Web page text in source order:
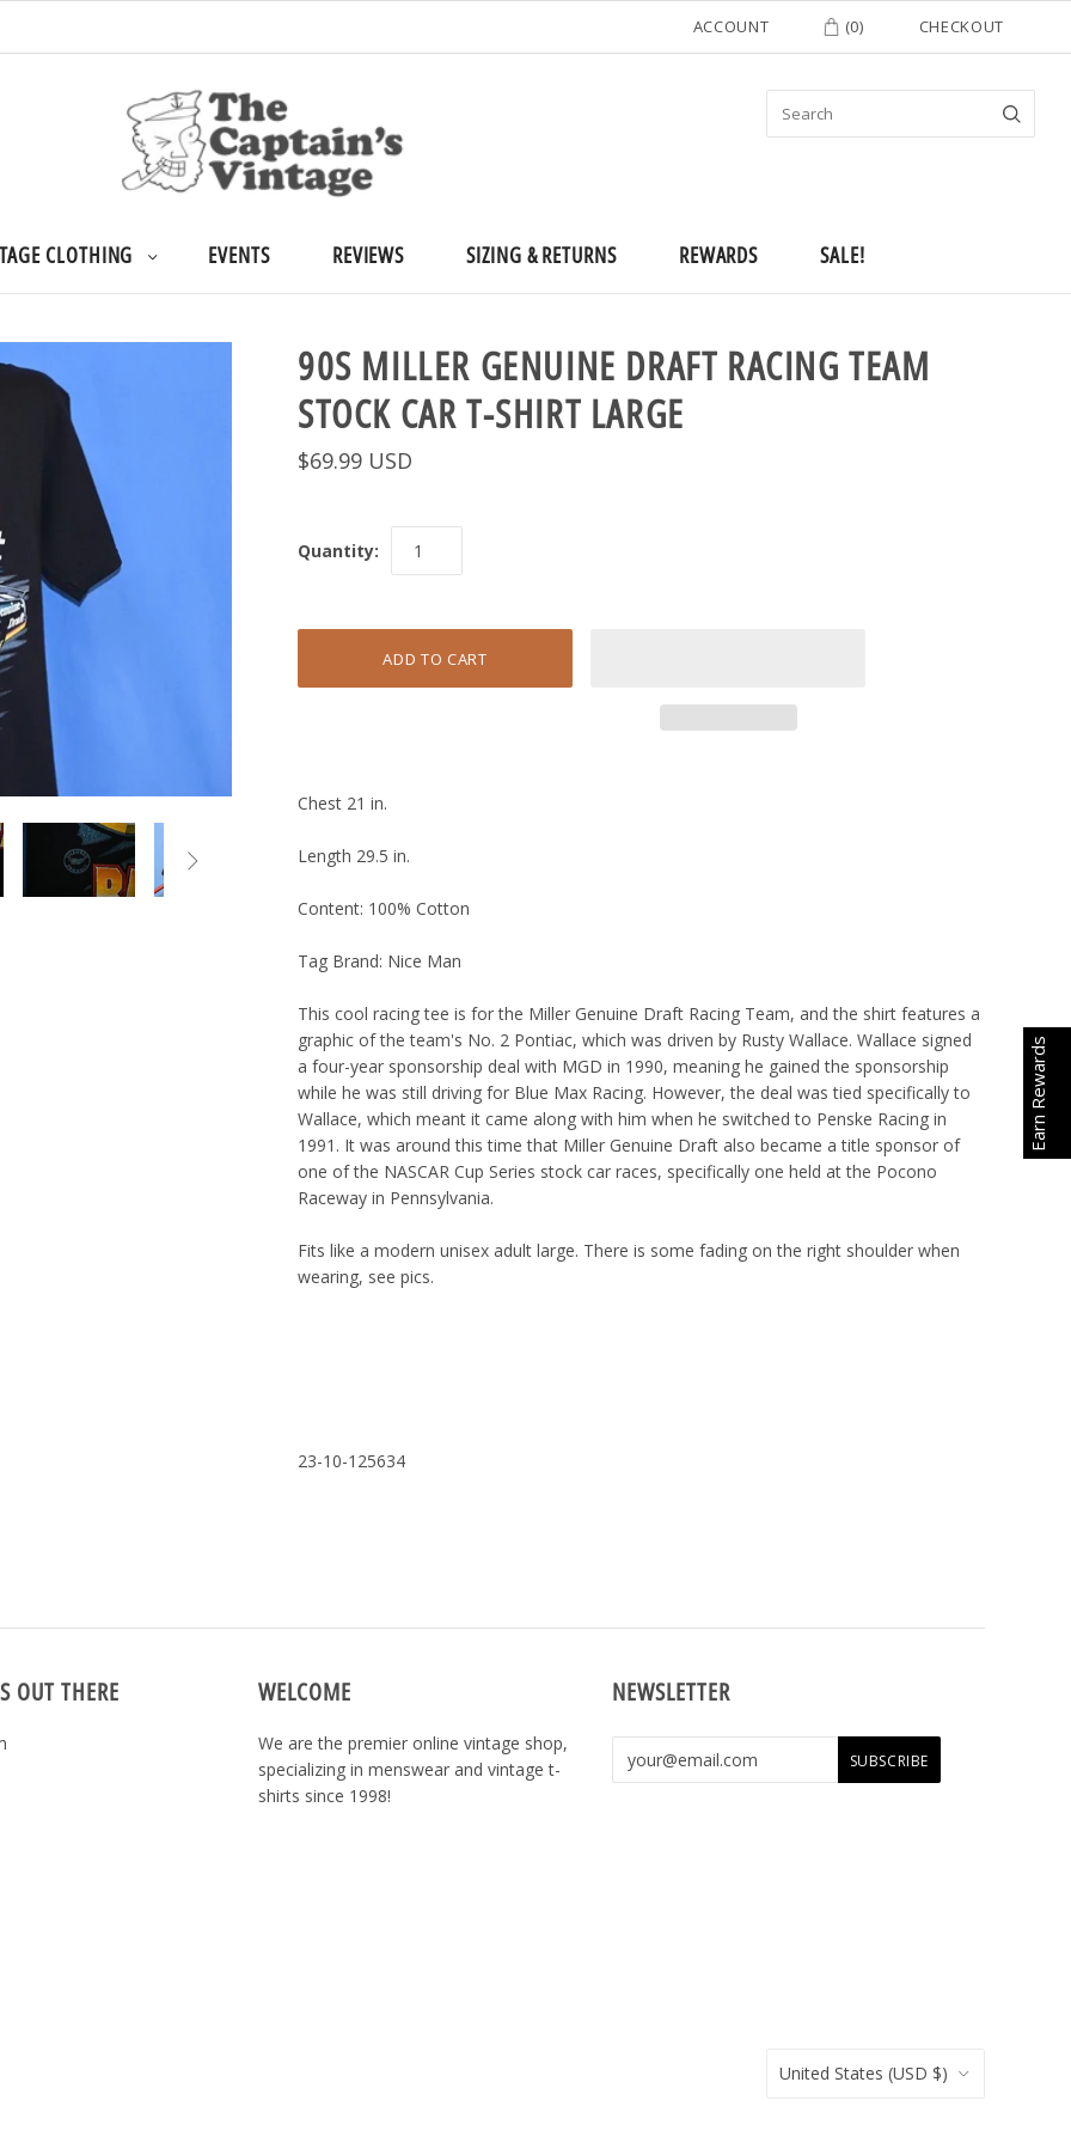
ACCOUNT (0) CHECKOUT
CLOTHING EVENTS REVIEWS SIZING & RETURNS REWARDS SALE!

90S MILLER GENUINE DRAFT RACING TEAM
STOCK CAR T-SHIRT LARGE
$69.99 USD
Quantity:
Chest 21 in.
Length 29.5 in.
Content: 100% Cotton
Tag Brand: Nice Man
This cool racing tee is for the Miller Genuine Draft Racing Team, and the shirt features a
graphic of the team's No. 2 Pontiac, which was driven by Rusty Wallace. Wallace signed
a four-year sponsorship deal with MGD in 1990, meaning he gained the sponsorship
while he was still driving for Blue Max Racing. However, the deal was tied specifically to
Wallace, which meant it came along with him when he switched to Penske Racing in
1991. It was around this time that Miller Genuine Draft also became a title sponsor of
one of the NASCAR Cup Series stock car races, specifically one held at the Pocono
Raceway in Pennsylvania.
Fits like a modern unisex adult large. There is some fading on the right shoulder when
wearing, see pics.
23-10-125634
OUT THERE WELCOME
We are the premier online vintage shop,
specializing in menswear and vintage t-
shirts since 1998!
NEWSLETTER
United States (USD $)
Earn Rewards